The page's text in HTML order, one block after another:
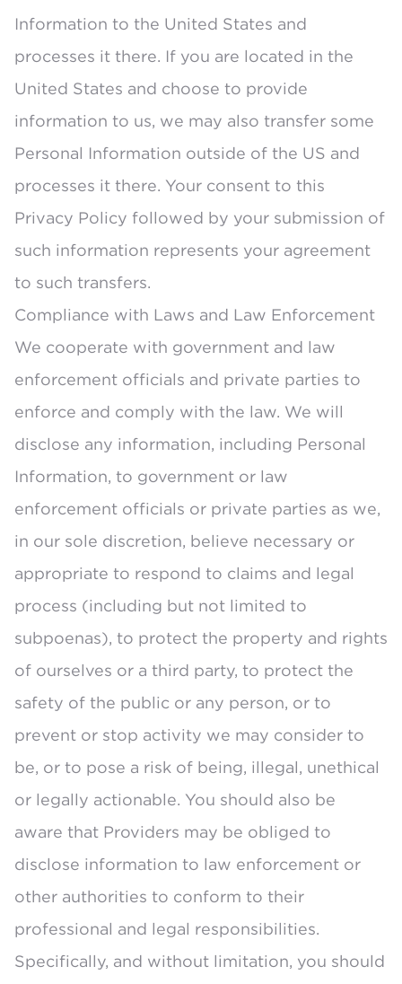
Information to the United States and
processes it there. If you are located in the
United States and choose to provide
information to us, we may also transfer some
Personal Information outside of the US and
processes it there. Your consent to this
Privacy Policy followed by your submission of
such information represents your agreement
to such transfers.
Compliance with Laws and Law Enforcement
We cooperate with government and law
enforcement officials and private parties to
enforce and comply with the law. We will
disclose any information, including Personal
Information, to government or law
enforcement officials or private parties as we,
in our sole discretion, believe necessary or
appropriate to respond to claims and legal
process (including but not limited to
subpoenas), to protect the property and rights
of ourselves or a third party, to protect the
safety of the public or any person, or to
prevent or stop activity we may consider to
be, or to pose a risk of being, illegal, unethical
or legally actionable. You should also be
aware that Providers may be obliged to
disclose information to law enforcement or
other authorities to conform to their
professional and legal responsibilities.
Specifically, and without limitation, you should